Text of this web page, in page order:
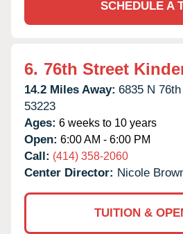
SCHEDULE A
6. 76th Street
14.2 Miles Away: 6835 N
53223
Ages: 6 weeks to 10 years
Open: 6:00 AM - 6:00 PM
Call: (414) 358-2060
Center Director: Nicole
TUITION &